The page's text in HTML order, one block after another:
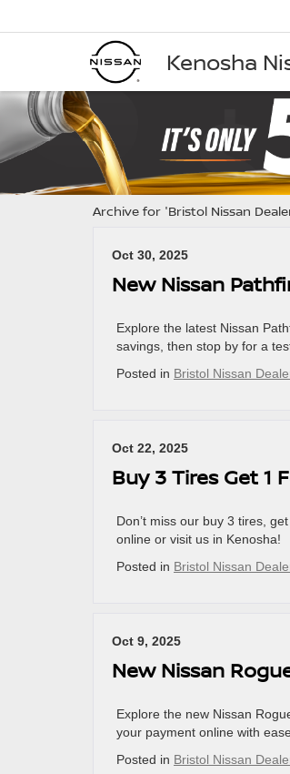
Kenosha
Archive for 'Bristol Nissan
Oct 30, 2025
New Nissan
Explore the latest Nissan
savings, then stop by for a
Posted in Bristol Nissan
Oct 22, 2025
Buy 3 Tires Get 1
Don’t miss our buy 3 tires,
online or visit us in Kenosha!
Posted in Bristol Nissan
Oct 9, 2025
New Nissan
Explore the new Nissan
your payment online with
Posted in Bristol Nissan